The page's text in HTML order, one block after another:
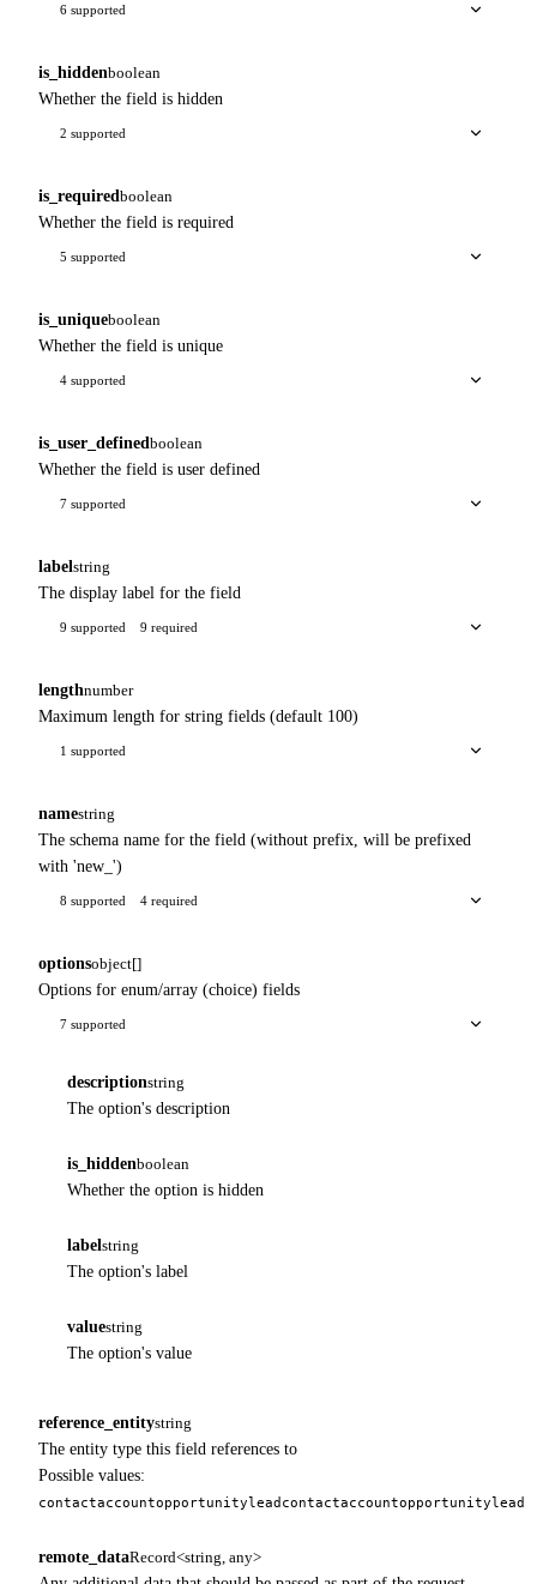
6 supported
is_hiddenboolean
Whether the field is hidden
2 supported
is_required boolean
Whether the field is required
5 supported
is_uniqueboolean
Whether the field is unique
4 supported
is_user_defined boolean
Whether the field is user defined
7 supported
label string
The display label for the field
9 supported 9 required
lengthnumber
Maximum length for string fields (default 100)
1 supported
namestring
The schema name for the field (without prefix, will be prefixed
with 'new_')
8 supported 4 required
optionsobject[]
Options for enum/array (choice) fields
7 supported
descriptionstring
The option's description
is_hiddenboolean
Whether the option is hidden
label string
The option's label
valuestring
The option's value
reference_entitystring
The entity type this field references to
Possible values:
contactaccountopportunitylead contactaccountopportunitylead
remote_dataRecord<string, any>